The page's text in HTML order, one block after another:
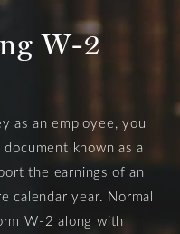
W-2
as an employee, you
known as a
the earnings of an
calendar year. Normal
W-2 along with